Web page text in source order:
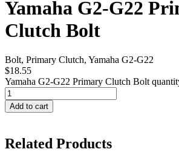
Yamaha G2-G22
Clutch Bolt
Bolt, Primary Clutch, Yamaha G2-G22
$18.55
Yamaha G2-G22 Primary Clutch Bolt
Add to cart
Related Products